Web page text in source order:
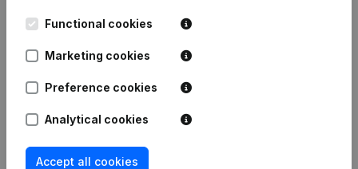
Functional cookies
Marketing cookies
Preference cookies
Analytical cookies
Accept all cookies
248D,
prevention